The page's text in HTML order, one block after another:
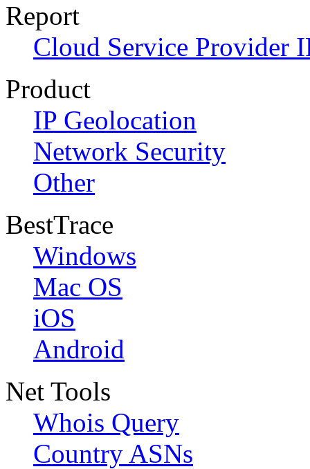
Report
Cloud Service Provider
Product
IP Geolocation
Network Security
Other
BestTrace
Windows
Mac OS
iOS
Android
Net Tools
Whois Query
Country ASNs